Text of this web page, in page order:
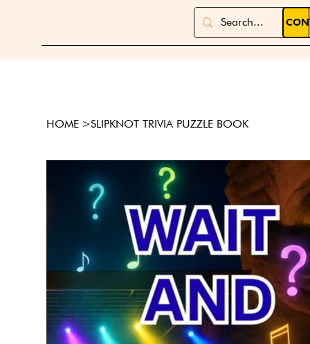
HOME >SLIPKNOT TRIVIA PUZZLE BOOK